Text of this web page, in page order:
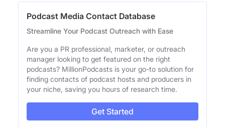
Podcast Media Contact Database
Streamline Your Podcast Outreach with Ease
Are you a PR professional, marketer, or outreach
manager looking to get featured on the right
podcasts? MillionPodcasts is your go-to solution for
finding contacts of podcast hosts and producers in
your niche, saving you hours of research time.
Get Started